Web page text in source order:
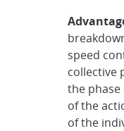
speed
collective
the
of the
of the